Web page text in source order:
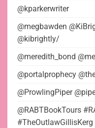
@kparkerwriter
@megbawden
@kibrightly/
@meredith_bond
@portalprophecy
@ProwlingPiper
@RABTBookTours